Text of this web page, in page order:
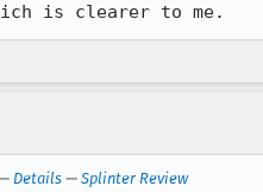
is clearer to me.
Details — Splinter Review